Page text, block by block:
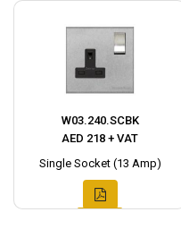
W03.240.SCBK
AED 218 + VAT
Single Socket (13 Amp)